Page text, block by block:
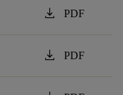
download PDF
download PDF